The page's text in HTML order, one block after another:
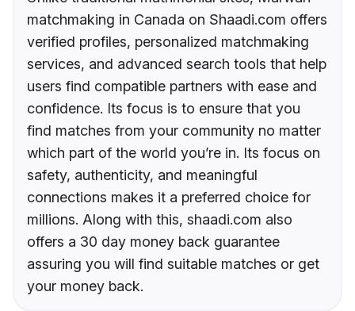
matchmaking in Canada on Shaadi.com offers
verified profiles, personalized matchmaking
services, and advanced search tools that help
users find compatible partners with ease and
confidence. Its focus is to ensure that you
find matches from your community no matter
which part of the world you’re in. Its focus on
safety, authenticity, and meaningful
connections makes it a preferred choice for
millions. Along with this, shaadi.com also
offers a 30 day money back guarantee
assuring you will find suitable matches or get
your money back.